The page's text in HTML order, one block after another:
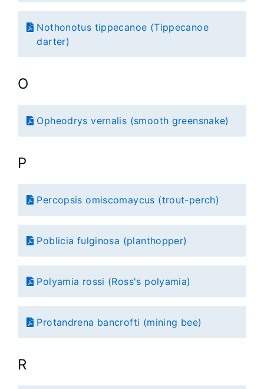
Nothonotus tippecanoe (Tippecanoe
darter)
O
Opheodrys vernalis (smooth greensnake)
P
Percopsis omiscomaycus (trout-perch)
Poblicia fulginosa (planthopper)
Polyamia rossi (Ross's polyamia)
Protandrena bancrofti (mining bee)
R